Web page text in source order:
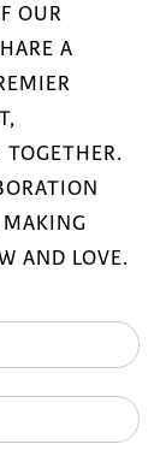
OUR
A
MAKING
AND LOVE.